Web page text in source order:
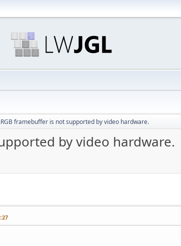
framebuffer is not supported by video hardware.
by video hardware.